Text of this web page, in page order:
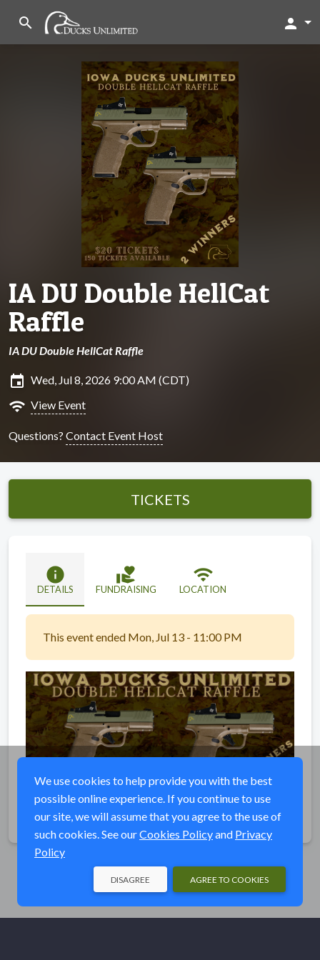
search person
IA DU Double HellCat
Raffle
IA DU Double HellCat Raffle
insert_invitation Wed, Jul 8, 2026 9:00 AM (CDT)
wifi View Event
Questions? Contact Event Host
TICKETS
info
DETAILS
volunteer_activism
FUNDRAISING
wifi
LOCATION
This event ended Mon, Jul 13 - 11:00 PM
Share
We use cookies to help provide you with the best
possible online experience. If you continue to use
our site, we will assume that you agree to the use of
such cookies. See ourCookies Policyand Privacy
Policy
AGREE TO COOKIES
DISAGREE